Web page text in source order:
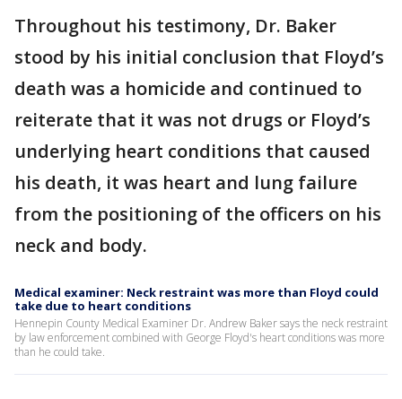
Throughout his testimony, Dr. Baker
stood by his initial conclusion that Floyd’s
death was a homicide and continued to
reiterate that it was not drugs or Floyd’s
underlying heart conditions that caused
his death, it was heart and lung failure
from the positioning of the officers on his
neck and body.
Medical examiner: Neck restraint was more than Floyd could
take due to heart conditions
Hennepin County Medical Examiner Dr. Andrew Baker says the neck restraint
by law enforcement combined with George Floyd's heart conditions was more
than he could take.